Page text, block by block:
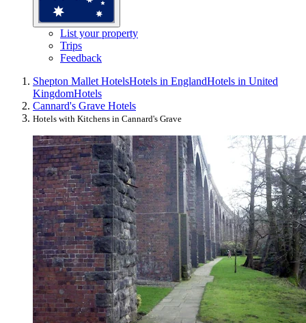
List your property
Trips
Feedback
Shepton Mallet HotelsHotels in EnglandHotels in United
KingdomHotels
Cannard's Grave Hotels
Hotels with Kitchens in Cannard's Grave